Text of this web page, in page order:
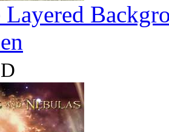
Layered